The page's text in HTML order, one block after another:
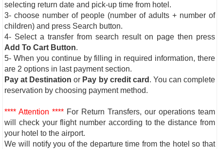
selecting return date and pick-up time from hotel.
3- choose number of people (number of adults + number of
children) and press Search button.
4- Select a transfer from search result on page then press
Add To Cart Button.
5- When you continue by filling in required information, there
are 2 options in last payment section.
Pay at Destination or Pay by credit card . You can complete
reservation by choosing payment method.
**** Attention **** For Return Transfers, our operations team
will check your flight number according to the distance from
your hotel to the airport.
We will notify you of the departure time from the hotel so that